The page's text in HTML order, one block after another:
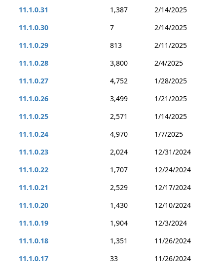
11.1.0.31
1,387
2/14/2025
11.1.0.30
7
2/14/2025
11.1.0.29
813
2/11/2025
11.1.0.28
3,800
2/4/2025
11.1.0.27
4,752
1/28/2025
11.1.0.26
3,499
1/21/2025
11.1.0.25
2,571
1/14/2025
11.1.0.24
4,970
1/7/2025
11.1.0.23
2,024
12/31/2024
11.1.0.22
1,707
12/24/2024
11.1.0.21
2,529
12/17/2024
11.1.0.20
1,430
12/10/2024
11.1.0.19
1,904
12/3/2024
11.1.0.18
1,351
11/26/2024
11.1.0.17
33
11/26/2024